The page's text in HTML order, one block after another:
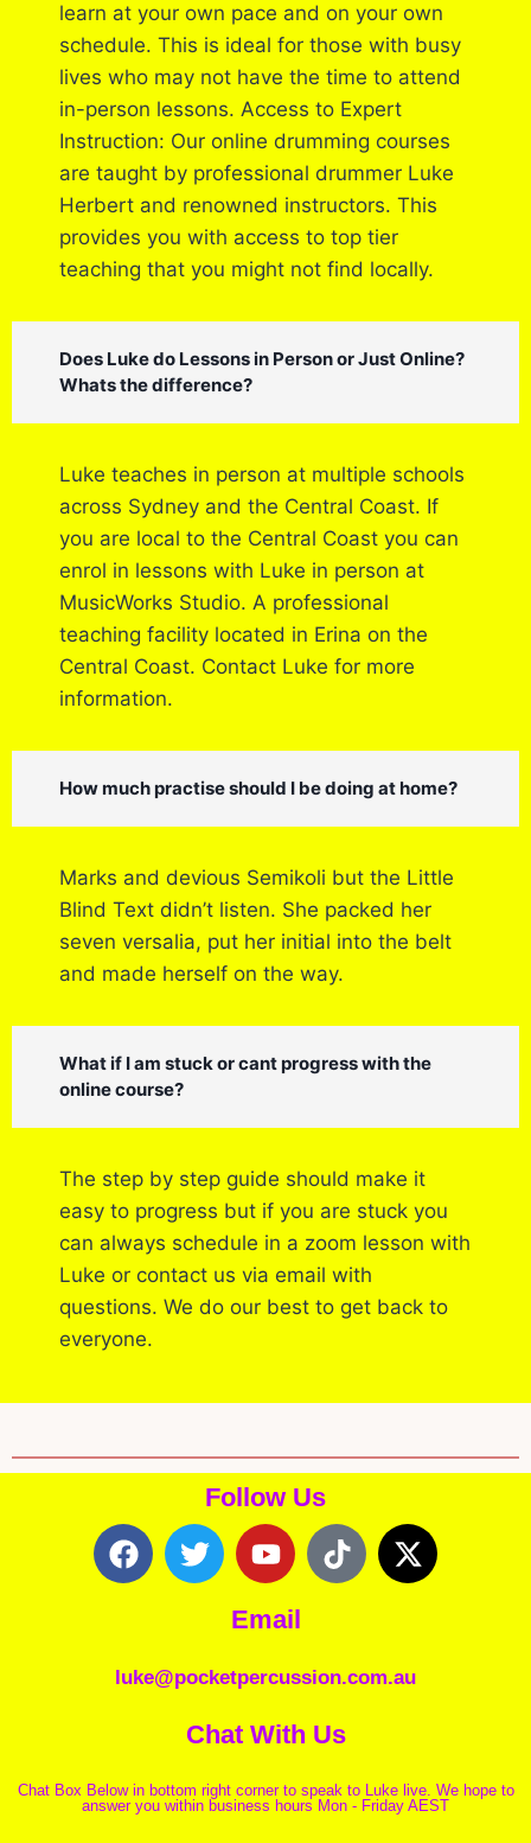
learn at your own pace and on your own
schedule. This is ideal for those with busy
lives who may not have the time to attend
in-person lessons. Access to Expert
Instruction: Our online drumming courses
are taught by professional drummer Luke
Herbert and renowned instructors. This
provides you with access to top tier
teaching that you might not find locally.
Does Luke do Lessons in Person or Just Online?
Whats the difference?
Luke teaches in person at multiple schools
across Sydney and the Central Coast. If
you are local to the Central Coast you can
enrol in lessons with Luke in person at
MusicWorks Studio. A professional
teaching facility located in Erina on the
Central Coast. Contact Luke for more
information.
How much practise should I be doing at home?
Marks and devious Semikoli but the Little
Blind Text didn’t listen. She packed her
seven versalia, put her initial into the belt
and made herself on the way.
What if I am stuck or cant progress with the
online course?
The step by step guide should make it
easy to progress but if you are stuck you
can always schedule in a zoom lesson with
Luke or contact us via email with
questions. We do our best to get back to
everyone.
Follow Us
Email
luke@pocketpercussion.com.au
Chat With Us
Chat Box Below in bottom right corner to speak to Luke live. We hope to
answer you within business hours Mon - Friday AEST